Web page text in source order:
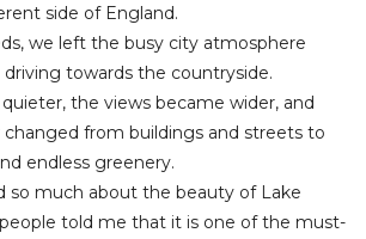
side of England.
we left the busy city atmosphere
towards the countryside.
the views became wider, and
changed from buildings and streets to
endless greenery.
so much about the beauty of Lake
told me that it is one of the must-